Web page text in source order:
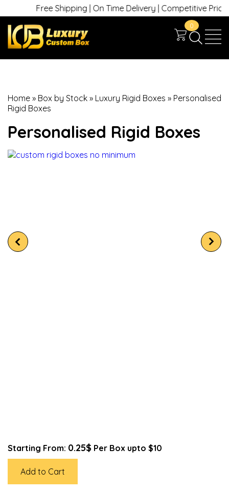
Free Shipping | On Time Delivery | Competitive Prices |
0
Home » Box by Stock » Luxury Rigid Boxes » Personalised
Rigid Boxes
Personalised Rigid Boxes
Starting From: 0.25$ Per Box upto $10
Add to Cart